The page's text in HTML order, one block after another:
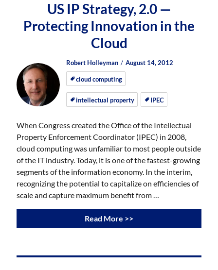
US IP Strategy, 2.0 —
Protecting Innovation in the
Cloud
Author
Robert Holleyman
Posted
on
Posted
on
August 14, 2012
cloud computing
intellectual property IPEC
When Congress created the Office of the Intellectual
Property Enforcement Coordinator (IPEC) in 2008,
cloud computing was unfamiliar to most people outside
of the IT industry. Today, it is one of the fastest-growing
segments of the information economy. In the interim,
recognizing the potential to capitalize on efficiencies of
scale and capture maximum benefit from …
Read More >>